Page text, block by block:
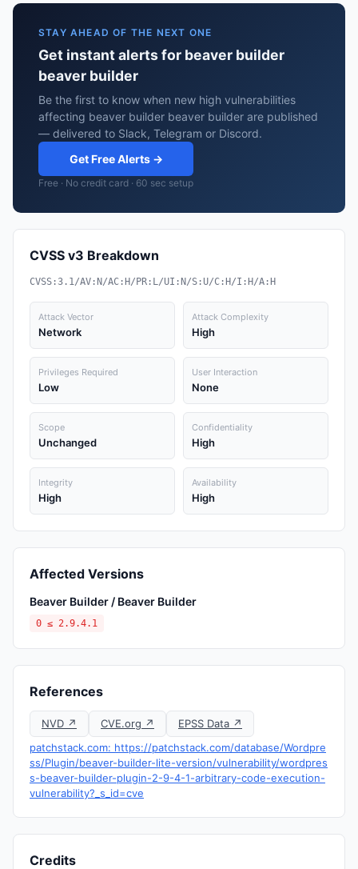
STAY AHEAD OF THE NEXT ONE
Get instant alerts for beaver builder
beaver builder
Be the first to know when new high vulnerabilities
affecting beaver builder beaver builder are published
— delivered to Slack, Telegram or Discord.
Get Free Alerts →
Free · No credit card · 60 sec setup
CVSS v3 Breakdown
CVSS:3.1/AV:N/AC:H/PR:L/UI:N/S:U/C:H/I:H/A:H
Attack Vector
Network
Attack Complexity
High
Privileges Required
Low
User Interaction
None
Scope
Unchanged
Confidentiality
High
Integrity
High
Availability
High
Affected Versions
Beaver Builder / Beaver Builder
0 ≤ 2.9.4.1
References
NVD ↗ CVE.org ↗
EPSS Data ↗
patchstack.com: https://patchstack.com/database/Wordpre
ss/Plugin/beaver-builder-lite-version/vulnerability/wordpres
s-beaver-builder-plugin-2-9-4-1-arbitrary-code-execution-
vulnerability?_s_id=cve
Credits